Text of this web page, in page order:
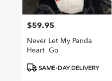
Price:
$59.95
Never Let My Panda
Heart ️ Go
Product
SAME-DAY DELIVERY